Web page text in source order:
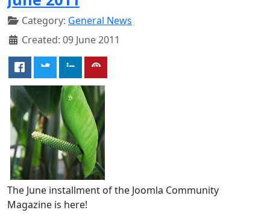
Category: General News
Created: 09 June 2011
The June installment of the Joomla Community
Magazine is here!